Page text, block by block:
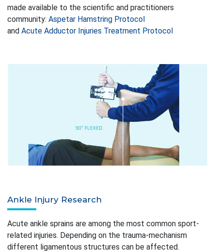
made available to the scientific and practitioners
community: Aspetar Hamstring Protocol
and Acute Adductor Injuries Treatment Protocol
Ankle Injury Research
Acute ankle sprains are among the most common sport-
related injuries. Depending on the trauma-mechanism
different ligamentous structures can be affected.